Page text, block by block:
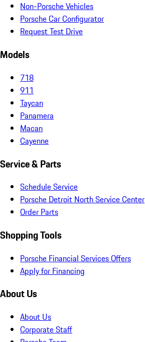
Non-Porsche Vehicles
Porsche Car Configurator
Request Test Drive
Models
718
911
Taycan
Panamera
Macan
Cayenne
Service & Parts
Schedule Service
Porsche Detroit North Service Center
Order Parts
Shopping Tools
Porsche Financial Services Offers
Apply for Financing
About Us
About Us
Corporate Staff